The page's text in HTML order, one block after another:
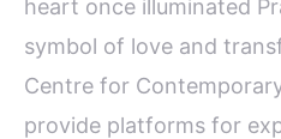
heart once illuminated
symbol of love and
Centre for
provide platforms for